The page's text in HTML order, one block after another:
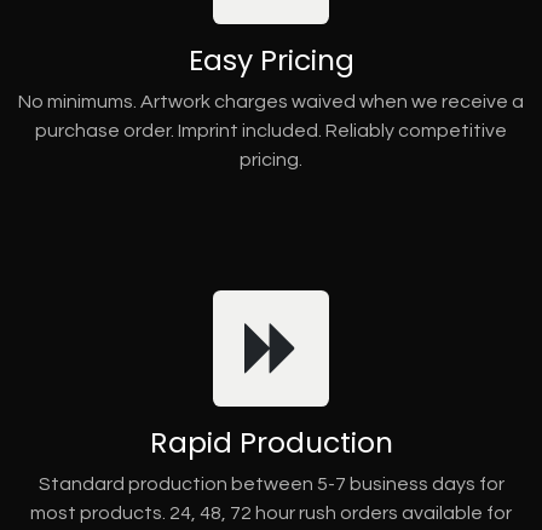
Easy Pricing
No minimums. Artwork charges waived when we receive a
purchase order. Imprint included. Reliably competitive
pricing.
Rapid Production
Standard production between 5-7 business days for
most products. 24, 48, 72 hour rush orders available for